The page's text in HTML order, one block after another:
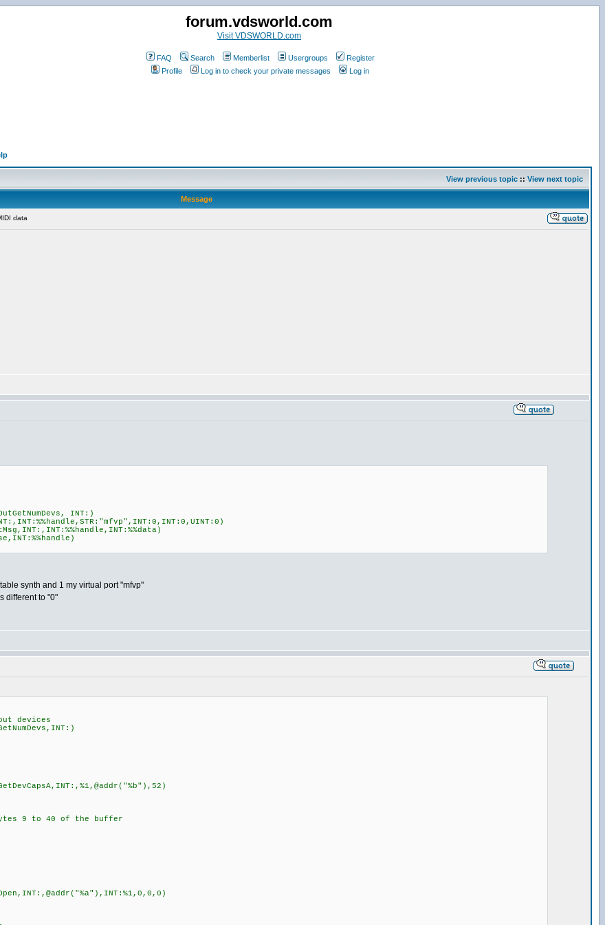
forum.vdsworld.com
Visit VDSWORLD.com
FAQ Search Memberlist Usergroups
Register
Profile
Log in to check your private messages Log in
View previous topic :: View next topic
Message
data
INT:)
synth and 1 my virtual port "mfvp"
different to "0"
devices
9 to 40 of the buffer